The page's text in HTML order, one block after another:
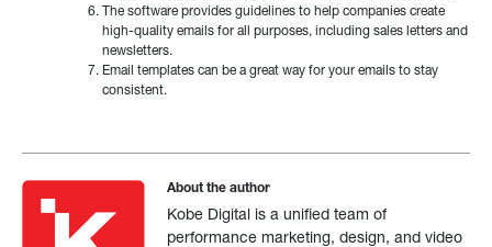
The software provides guidelines to help companies create
high-quality emails for all purposes, including sales letters and
newsletters.
Email templates can be a great way for your emails to stay
consistent.
About the author
Kobe Digital is a unified team of
performance marketing, design, and video